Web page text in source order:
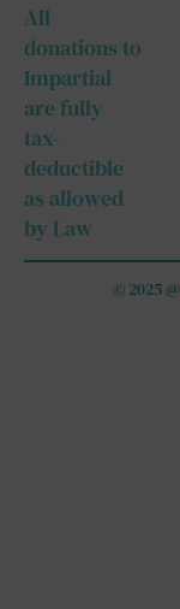
All
donations to
Impartial
are fully
tax-
deductible
as allowed
by Law
© 2025